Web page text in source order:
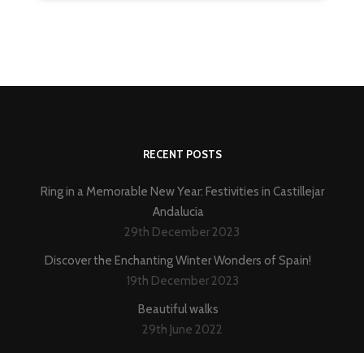
RECENT POSTS
Ring in a Memorable New Year: Festivities in Castillejar
Andalucia
29th December 2023
Discover the Enchanting Winter Wonders of Spain!
19th December 2023
Beautiful walks
29th June 2022